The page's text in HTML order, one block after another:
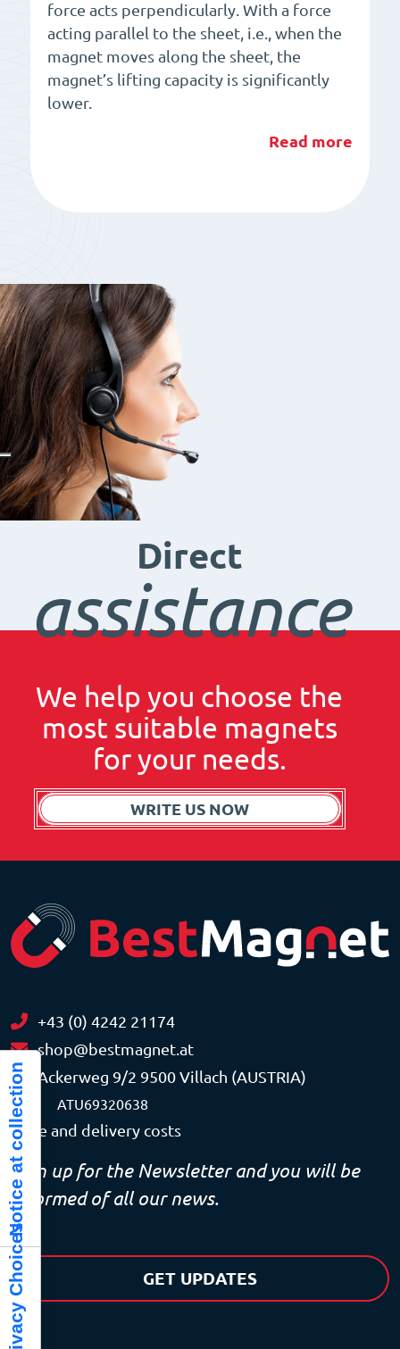
force acts perpendicularly. With a force
acting parallel to the sheet, i.e., when the
magnet moves along the sheet, the
magnet’s lifting capacity is significantly
lower.
Read more
Direct
assistance
We help you choose the
most suitable magnets
for your needs.
WRITE US NOW
+43 (0) 4242 21174
shop@bestmagnet.at
Ackerweg 9/2 9500 Villach (AUSTRIA)
VAT ATU69320638
Price and delivery costs
Sign up for the Newsletter and you will be
informed of all our news.
GET UPDATES
Notice at collection